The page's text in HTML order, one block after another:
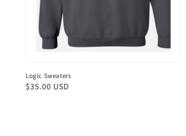
Logic Sweaters
Regular
$35.00 USD